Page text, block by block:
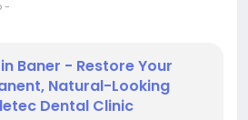
-
Baner - Restore Your
Natural-Looking
Dental Clinic